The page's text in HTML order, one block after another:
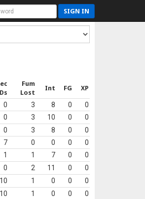
SIGN IN
Fum
Lost
Int FG XP
0 3 8 0
0
0 3 10 0
0
0 3 8 0
0
7 0 0 0
0
1 1 7 0
0
0 2 11 0
0
10 1 0 0
0
10 1 0 0
0